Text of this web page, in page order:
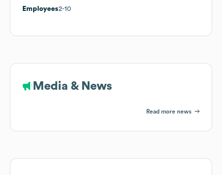
Employees2-10
Media & News
Read more news